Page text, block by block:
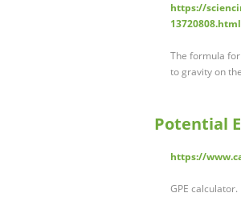
https://
13720808.html
The formula
to gravity on
Potential
https://
GPE